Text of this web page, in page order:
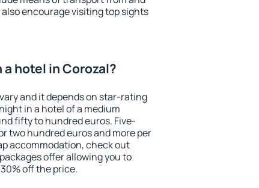
encourage visiting top sights
hotel in Corozal?
and it depends on star-rating
in a hotel of a medium
fifty to hundred euros. Five-
two hundred euros and more per
accommodation, check out
offer allowing you to
off the price.